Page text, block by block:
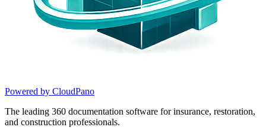
Powered by CloudPano
The leading 360 documentation software for insurance, restoration,
and construction professionals.